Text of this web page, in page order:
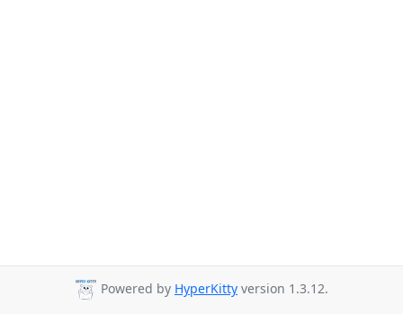
Powered by HyperKitty version 1.3.12.